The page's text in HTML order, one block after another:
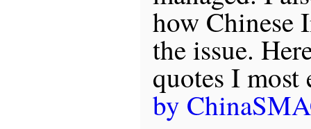
how Chinese
the issue.
quotes I
by